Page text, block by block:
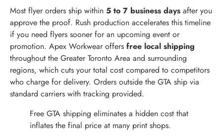
Most flyer orders ship within 5 to 7 business days after you
approve the proof. Rush production accelerates this timeline
if you need flyers sooner for an upcoming event or
promotion. Apex Workwear offers free local shipping
throughout the Greater Toronto Area and surrounding
regions, which cuts your total cost compared to competitors
who charge for delivery. Orders outside the GTA ship via
standard carriers with tracking provided.
Free GTA shipping eliminates a hidden cost that
inflates the final price at many print shops.